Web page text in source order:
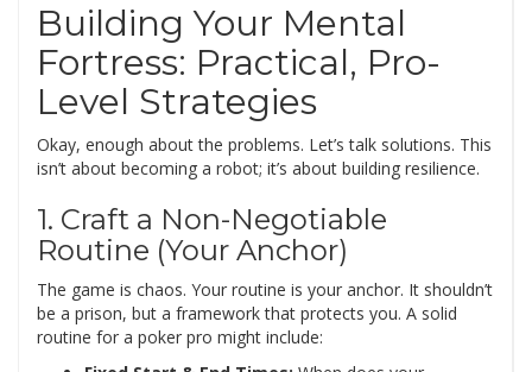
Building Your Mental
Fortress: Practical, Pro-
Level Strategies
Okay, enough about the problems. Let’s talk solutions. This
isn’t about becoming a robot; it’s about building resilience.
1. Craft a Non-Negotiable
Routine (Your Anchor)
The game is chaos. Your routine is your anchor. It shouldn’t
be a prison, but a framework that protects you. A solid
routine for a poker pro might include: